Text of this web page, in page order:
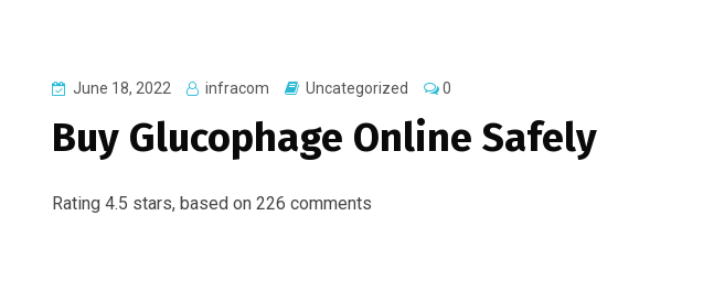
June 18, 2022 infracom Uncategorized 0
Buy Glucophage Online Safely
Rating 4.5 stars, based on 226 comments